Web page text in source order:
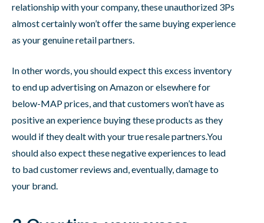
relationship with your company, these unauthorized 3Ps
almost certainly won’t offer the same buying experience
as your genuine retail partners.
In other words, you should expect this excess inventory
to end up advertising on Amazon or elsewhere for
below-MAP prices, and that customers won’t have as
positive an experience buying these products as they
would if they dealt with your true resale partners.You
should also expect these negative experiences to lead
to bad customer reviews and, eventually, damage to
your brand.